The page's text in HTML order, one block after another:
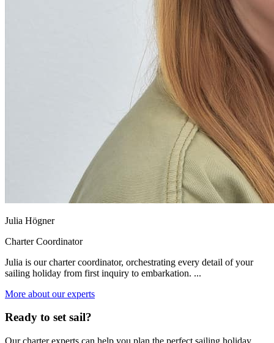
Julia Högner
Charter Coordinator
Julia is our charter coordinator, orchestrating every detail of your
sailing holiday from first inquiry to embarkation. ...
More about our experts
Ready to set sail?
Our charter experts can help you plan the perfect sailing holiday